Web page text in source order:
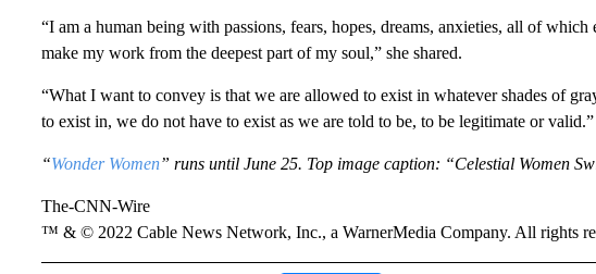
“I am a human being with passions, fears, hopes, dreams, anxieties, all of
make my work from the deepest part of my soul,” she shared.
“What I want to convey is that we are allowed to exist in whatever shades of
to exist in, we do not have to exist as we are told to be, to be legitimate or valid.”
“Wonder Women” runs until June 25. Top image caption: “Celestial Women
The-CNN-Wire
™ & © 2022 Cable News Network, Inc., a WarnerMedia Company. All rights